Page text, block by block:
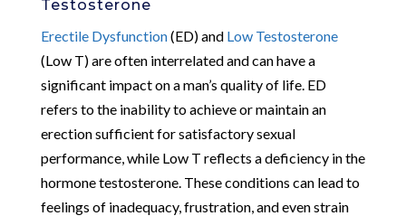
Testosterone
Erectile Dysfunction(ED) and Low Testosterone
(Low T) are often interrelated and can have a
significant impact on a man’s quality of life. ED
refers to the inability to achieve or maintain an
erection sufficient for satisfactory sexual
performance, while Low T reflects a deficiency in the
hormone testosterone. These conditions can lead to
feelings of inadequacy, frustration, and even strain